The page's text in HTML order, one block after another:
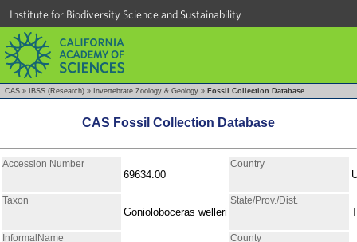
Institute for Biodiversity Science and Sustainability
CAS » IBSS (Research) » Invertebrate Zoology & Geology » Fossil Collection Database
CAS Fossil Collection Database
Accession Number
69634.00
Country
Taxon
Gonioloboceras welleri
State/Prov./Dist.
InformalName County